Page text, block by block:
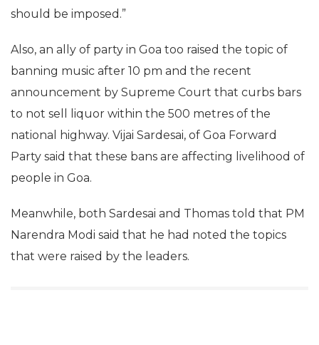
should be imposed.”
Also, an ally of party in Goa too raised the topic of
banning music after 10 pm and the recent
announcement by Supreme Court that curbs bars
to not sell liquor within the 500 metres of the
national highway. Vijai Sardesai, of Goa Forward
Party said that these bans are affecting livelihood of
people in Goa.
Meanwhile, both Sardesai and Thomas told that PM
Narendra Modi said that he had noted the topics
that were raised by the leaders.